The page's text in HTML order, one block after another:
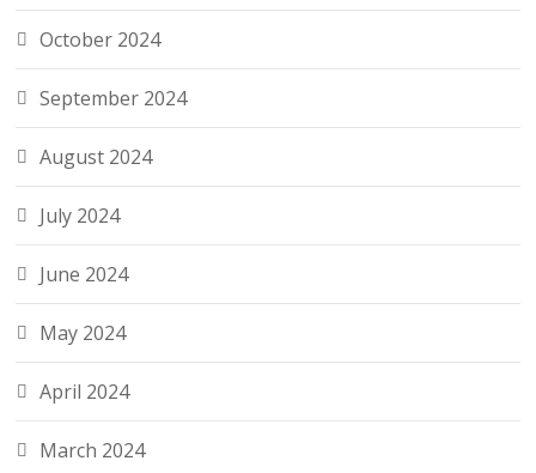
October 2024
September 2024
August 2024
July 2024
June 2024
May 2024
April 2024
March 2024